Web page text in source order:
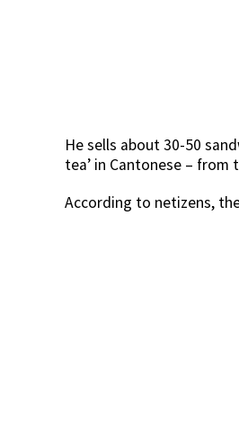
He sells about 30-50
tea’ in Cantonese – from
According to netizens,